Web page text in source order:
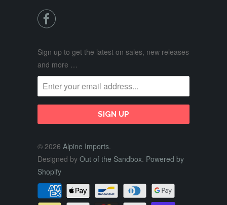

Sign up to get the latest on sales, new releases
and more …
© 2026 Alpine Imports.
Designed by Out of the Sandbox. Powered by
Shopify